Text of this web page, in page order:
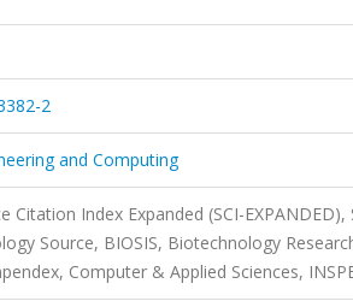
2
and Computing
Citation Index Expanded (SCI-
Source, BIOSIS, Biotechnology
Computer & Applied Sciences,